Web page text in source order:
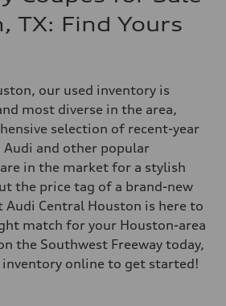
TX: Find Yours
our used inventory is
most diverse in the area,
selection of recent-year
and other popular
in the market for a stylish
the price tag of a brand-new
Audi Central Houston is here to
match for your Houston-area
the Southwest Freeway today,
inventory online to get started!